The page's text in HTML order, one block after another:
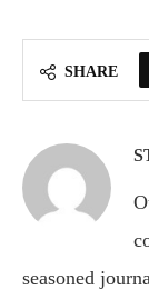
SHARE
seasoned